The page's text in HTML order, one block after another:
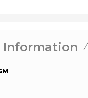
Information